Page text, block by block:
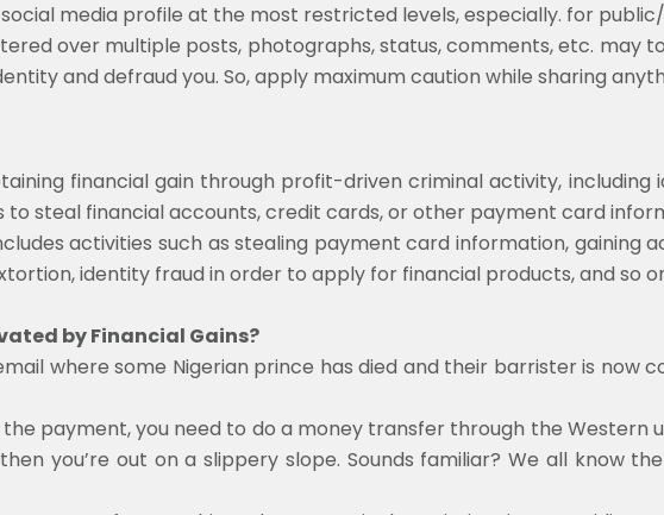
media profile at the most restricted levels, especially. for
over multiple posts, photographs, status, comments, etc. may
and defraud you. So, apply maximum caution while sharing
financial gain through profit-driven criminal activity, including
steal financial accounts, credit cards, or other payment card
activities such as stealing payment card information, gaining
identity fraud in order to apply for financial products, and so
by Financial Gains?
where some Nigerian prince has died and their barrister is now
payment, you need to do a money transfer through the Western
you’re out on a slippery slope. Sounds familiar? We all know